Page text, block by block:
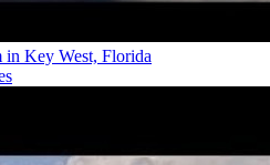
in Key West, Florida